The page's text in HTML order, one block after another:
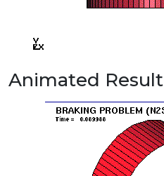
Animated Result